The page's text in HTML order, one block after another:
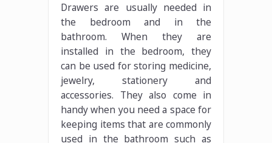
Drawers are usually needed in
the bedroom and in the
bathroom. When they are
installed in the bedroom, they
can be used for storing medicine,
jewelry, stationery and
accessories. They also come in
handy when you need a space for
keeping items that are commonly
used in the bathroom such as